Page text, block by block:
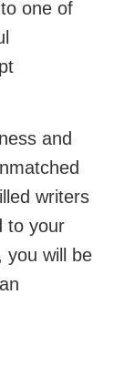
one of
and
writers
to your
you will be